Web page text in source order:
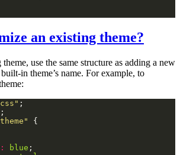
an existing theme?
use the same structure as adding a new
in theme’s name. For example, to
: blue